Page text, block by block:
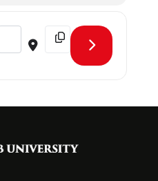
- Campus Visits by Govt.
Destination Address -